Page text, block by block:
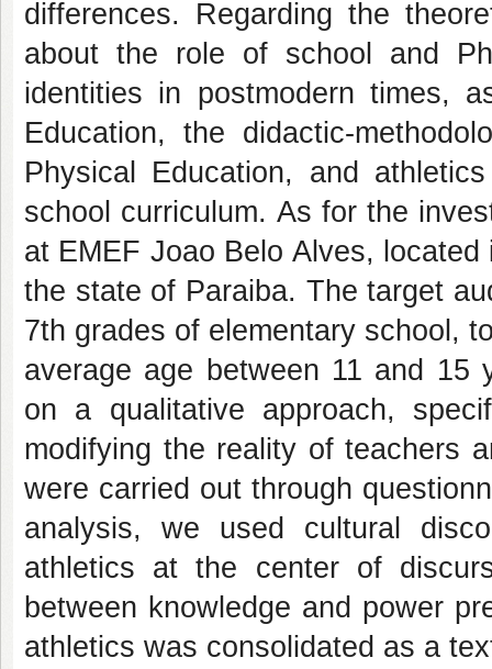
differences. Regarding the
about the role of school and
identities in postmodern times,
Education, the didactic-
Physical Education, and
school curriculum. As for the
at EMEF Joao Belo Alves,
the state of Paraiba. The target
7th grades of elementary school,
average age between 11 and 15
on a qualitative approach,
modifying the reality of teachers
were carried out through
analysis, we used cultural
athletics at the center of
between knowledge and power
athletics was consolidated as a